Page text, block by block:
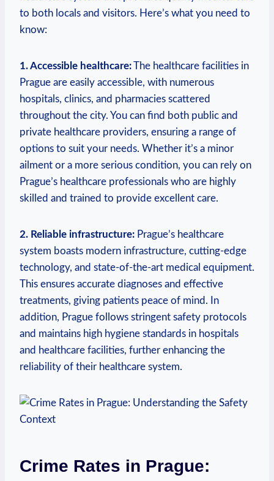
to both locals and visitors. Here’s what you need to
know:
1. Accessible healthcare:The healthcare facilities in
Prague are easily accessible, with numerous
hospitals, clinics, and pharmacies scattered
throughout the city. You can find both public and
private healthcare providers, ensuring a range of
options to suit your needs. Whether it’s a minor
ailment or a more serious condition, you can rely on
Prague’s healthcare professionals who are highly
skilled and trained to provide excellent care.
2. Reliable infrastructure: Prague’s healthcare
system boasts modern infrastructure, cutting-edge
technology, and state-of-the-art medical equipment.
This ensures accurate diagnoses and effective
treatments, giving patients peace of mind. In
addition, Prague follows stringent safety protocols
and maintains high hygiene standards in hospitals
and healthcare facilities, further enhancing the
reliability of their healthcare system.
Crime Rates in Prague: